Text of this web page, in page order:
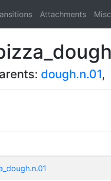
Attachments Misc
dough.n.01,